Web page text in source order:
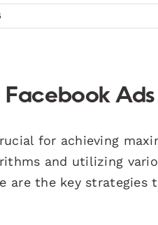
for achieving
and utilizing
are the key strategies